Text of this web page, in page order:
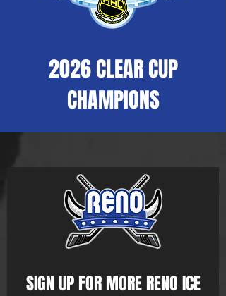
2026 CLEAR CUP
CHAMPIONS
SIGN UP FOR MORE RENO ICE